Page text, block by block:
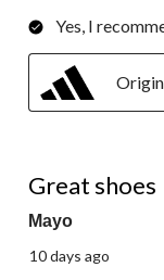
Yes, I
Great shoes
Mayo
10 days ago